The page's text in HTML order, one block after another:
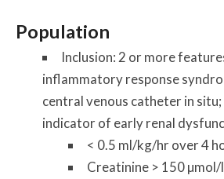
Population
Inclusion: 2 or more
inflammatory response
central venous catheter in
indicator of early renal
< 0.5 ml/kg/hr over 4
Creatinine > 150